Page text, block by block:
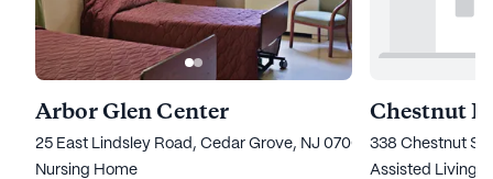
Arbor Glen Center
25 East Lindsley Road, Cedar Grove, NJ 07009
Nursing Home
Chestnut
338 Chestnut
Assisted Living,